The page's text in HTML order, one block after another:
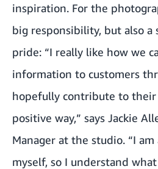
inspiration. For the
big responsibility, but also a
pride: “I really like how we
information to customers
hopefully contribute to their
positive way,” says Jackie
Manager at the studio. “I
myself, so I understand